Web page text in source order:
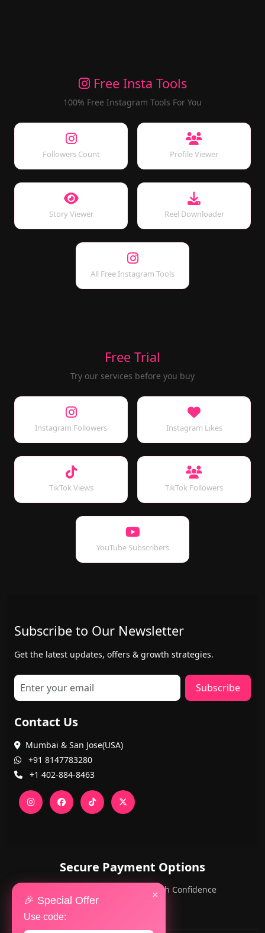
×
🎉 Special Offer
Use code:
Free Insta Tools
100% Free Instagram Tools For You
Followers Count Profile Viewer
Story Viewer Reel Downloader
All Free Instagram Tools
Free Trial
Try our services before you buy
Instagram Followers Instagram Likes
TikTok Views TikTok Followers
YouTube Subscribers
Subscribe to Our Newsletter
Get the latest updates, offers & growth strategies.
Subscribe
Contact Us
Mumbai & San Jose(USA)
+91 8147783280
+1 402-884-8463
Secure Payment Options
PayPal and Cards — Shop with Confidence